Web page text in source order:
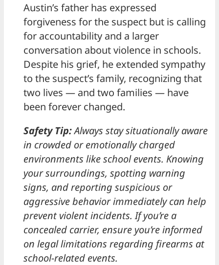
Austin’s father has expressed
forgiveness for the suspect but is calling
for accountability and a larger
conversation about violence in schools.
Despite his grief, he extended sympathy
to the suspect’s family, recognizing that
two lives — and two families — have
been forever changed.
Safety Tip:Always stay situationally aware
in crowded or emotionally charged
environments like school events. Knowing
your surroundings, spotting warning
signs, and reporting suspicious or
aggressive behavior immediately can help
prevent violent incidents. If you’re a
concealed carrier, ensure you’re informed
on legal limitations regarding firearms at
school-related events.